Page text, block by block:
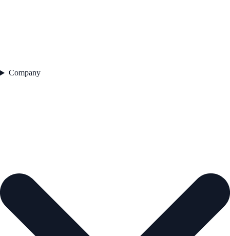
Company